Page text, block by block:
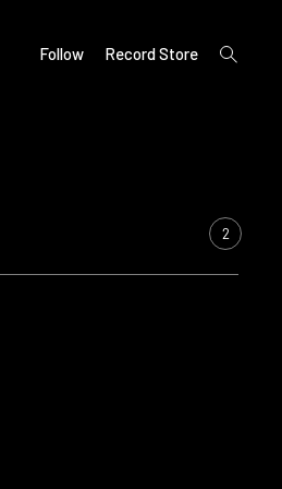
Follow Record Store
open
search
2